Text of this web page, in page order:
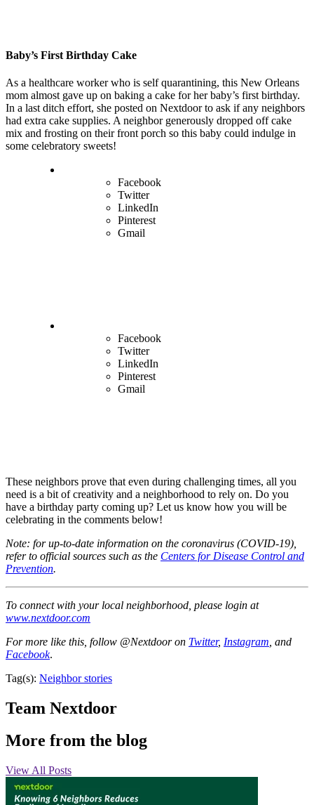
Baby’s First Birthday Cake
As a healthcare worker who is self quarantining, this New Orleans
mom almost gave up on baking a cake for her baby’s first birthday.
In a last ditch effort, she posted on Nextdoor to ask if any neighbors
had extra cake supplies. A neighbor generously dropped off cake
mix and frosting on their front porch so this baby could indulge in
some celebratory sweets!
Facebook
Twitter
LinkedIn
Pinterest
Gmail
Facebook
Twitter
LinkedIn
Pinterest
Gmail
These neighbors prove that even during challenging times, all you
need is a bit of creativity and a neighborhood to rely on. Do you
have a birthday party coming up? Let us know how you will be
celebrating in the comments below!
Note: for up-to-date information on the coronavirus (COVID-19),
refer to official sources such as the Centers for Disease Control and
Prevention.
To connect with your local neighborhood, please login at
www.nextdoor.com
For more like this, follow @Nextdoor on Twitter, Instagram , and
Facebook.
Tag(s): Neighbor stories
Team Nextdoor
More from the blog
View All Posts